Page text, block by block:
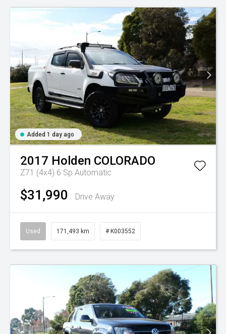
Added 1 day ago
2017 Holden COLORADO
Z71 (4x4) 6 Sp Automatic
$31,990 Drive Away
Used 171,493 km # K003552